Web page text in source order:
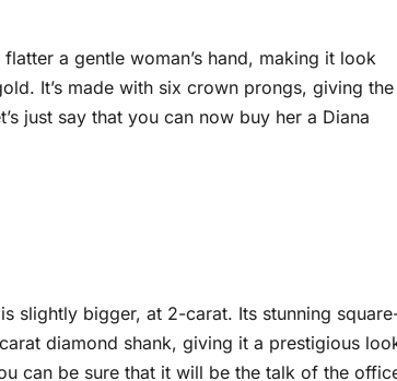
a gentle woman’s hand, making it look
It’s made with six crown prongs, giving the
just say that you can now buy her a Diana
slightly bigger, at 2-carat. Its stunning
diamond shank, giving it a prestigious
can be sure that it will be the talk of the